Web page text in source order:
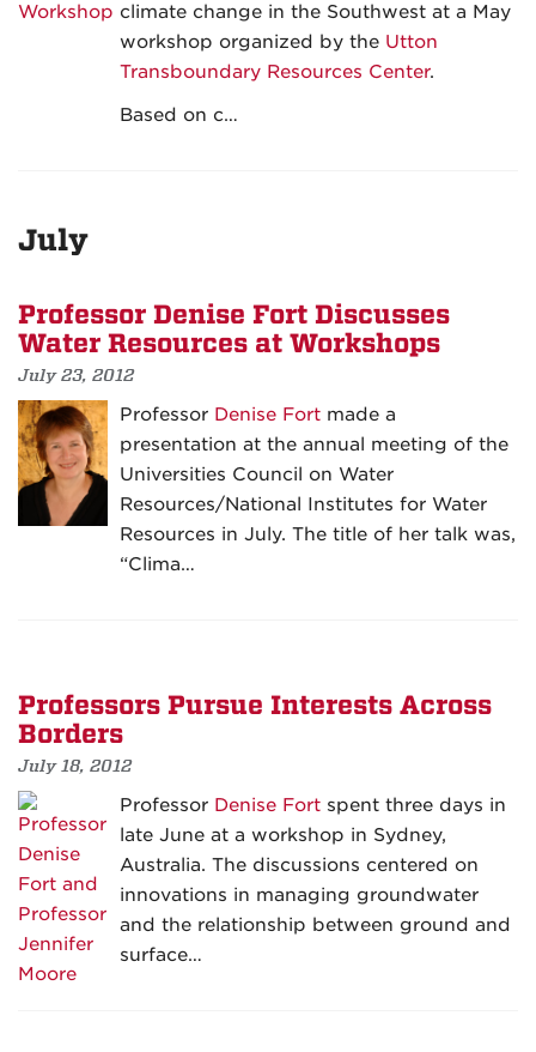
climate change in the Southwest at a May
workshop organized by the Utton
Transboundary Resources Center.
Based on c…
July
Professor Denise Fort Discusses
Water Resources at Workshops
July 23, 2012
Professor Denise Fort made a
presentation at the annual meeting of the
Universities Council on Water
Resources/National Institutes for Water
Resources in July. The title of her talk was,
“Clima…
Professors Pursue Interests Across
Borders
July 18, 2012
Professor Denise Fort spent three days in
late June at a workshop in Sydney,
Australia. The discussions centered on
innovations in managing groundwater
and the relationship between ground and
surface…